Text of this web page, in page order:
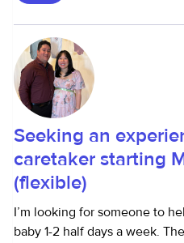
Seeking an
caretaker starting
(flexible)
I’m looking for someone to
baby 1-2 half days a week.